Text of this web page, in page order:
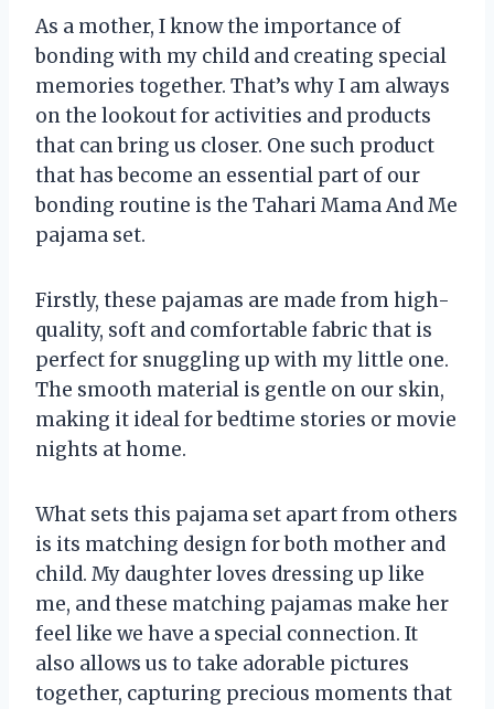
As a mother, I know the importance of
bonding with my child and creating special
memories together. That’s why I am always
on the lookout for activities and products
that can bring us closer. One such product
that has become an essential part of our
bonding routine is the Tahari Mama And Me
pajama set.
Firstly, these pajamas are made from high-
quality, soft and comfortable fabric that is
perfect for snuggling up with my little one.
The smooth material is gentle on our skin,
making it ideal for bedtime stories or movie
nights at home.
What sets this pajama set apart from others
is its matching design for both mother and
child. My daughter loves dressing up like
me, and these matching pajamas make her
feel like we have a special connection. It
also allows us to take adorable pictures
together, capturing precious moments that